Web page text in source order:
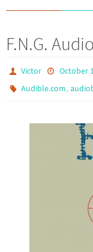
F.N.G.
Victor October
Audible.com,